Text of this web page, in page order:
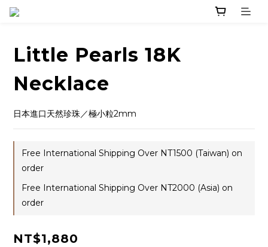
Little Pearls 18K
Necklace
日本進口天然珍珠／極小粒2mm
Free International Shipping Over NT1500 (Taiwan) on
order
Free International Shipping Over NT2000 (Asia) on
order
NT$1,880